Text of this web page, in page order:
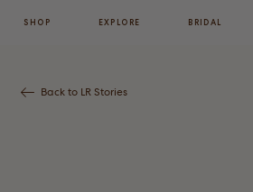
SHOP EXPLORE BRIDAL
Back to LR Stories